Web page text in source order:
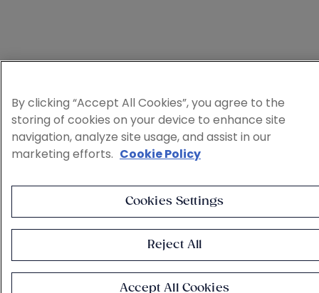
By clicking “Accept All Cookies”, you agree to the
storing of cookies on your device to enhance site
navigation, analyze site usage, and assist in our
marketing efforts. Cookie Policy
Cookies Settings
Reject All
Accept All Cookies